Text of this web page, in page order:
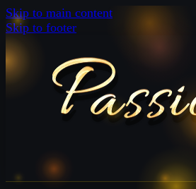
Skip to main content
Skip to footer